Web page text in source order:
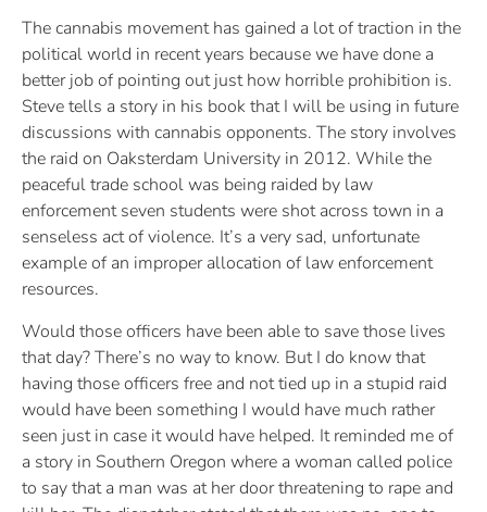
The cannabis movement has gained a lot of traction in the
political world in recent years because we have done a
better job of pointing out just how horrible prohibition is.
Steve tells a story in his book that I will be using in future
discussions with cannabis opponents. The story involves
the raid on Oaksterdam University in 2012. While the
peaceful trade school was being raided by law
enforcement seven students were shot across town in a
senseless act of violence. It’s a very sad, unfortunate
example of an improper allocation of law enforcement
resources.
Would those officers have been able to save those lives
that day? There’s no way to know. But I do know that
having those officers free and not tied up in a stupid raid
would have been something I would have much rather
seen just in case it would have helped. It reminded me of
a story in Southern Oregon where a woman called police
to say that a man was at her door threatening to rape and